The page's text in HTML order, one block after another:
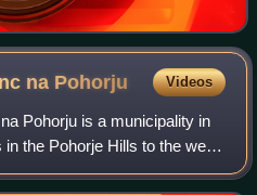
na Pohorju Videos
Pohorju is a municipality in
the Pohorje Hills to the west
the traditional region of Styria.